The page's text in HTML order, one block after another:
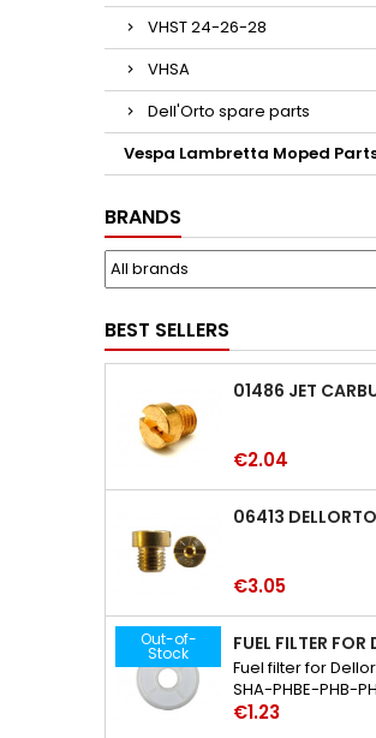
VHST 24-26-28
VHSA
Dell'Orto spare parts
Vespa Lambretta Moped
BRANDS
BEST SELLERS
Price
€2.04
Price
€3.05
Out-of-
Stock
Fuel filter for
SHA-PHBE-PHB-
PHBH-PHBL-PHM
Price
€1.23